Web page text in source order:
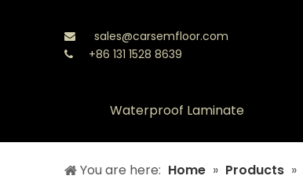
 sales@carsemfloor.com
 +86 131 1528 8639
Waterproof Laminate
You are here: Home » Products »